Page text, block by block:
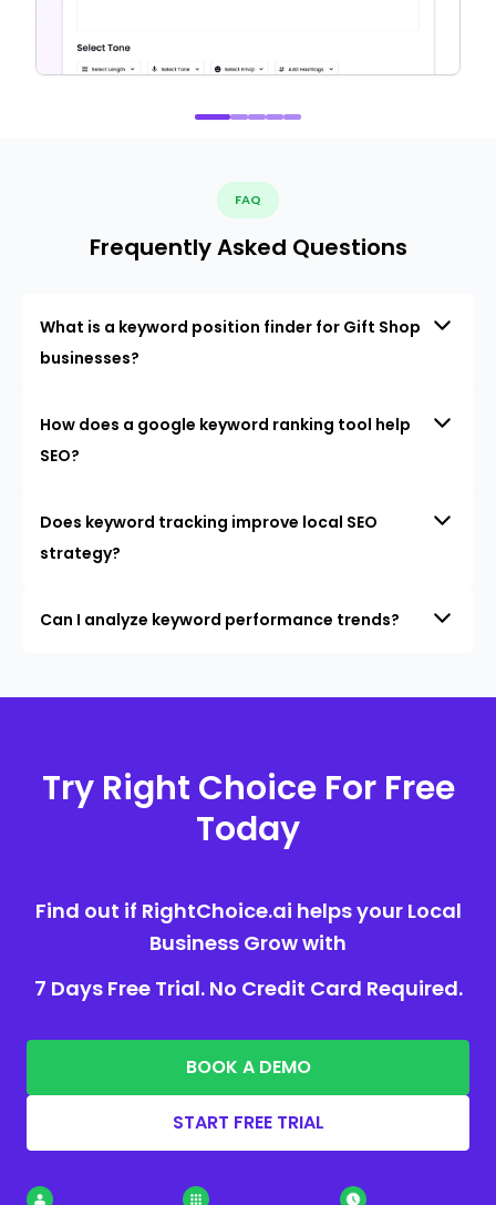
FAQ
Frequently Asked Questions
What is a keyword position finder for Gift Shop
businesses?
How does a google keyword ranking tool help
SEO?
Does keyword tracking improve local SEO
strategy?
Can I analyze keyword performance trends?
Try Right Choice For Free
Today
Find out if RightChoice.ai helps your Local
Business Grow with
7 Days Free Trial. No Credit Card Required.
BOOK A DEMO
START FREE TRIAL